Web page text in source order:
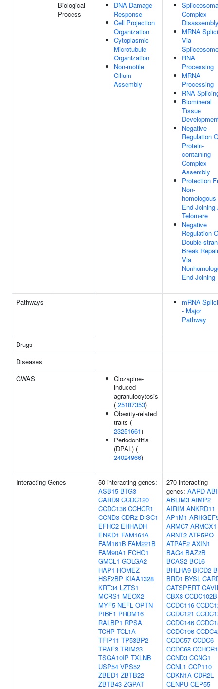
Biological
Process
DNA Damage
Response
Cell Projection
Organization
Cytoplasmic
Microtubule
Organization
Non-motile
Cilium
Assembly
Complex
Disassembly
MRNA
Via
Spliceosome
RNA
Processing
MRNA
Processing
RNA
Biomineral
Tissue
Negative
Regulation
Protein-
containing
Complex
Assembly
Protection
Non-
homologous
End Joining
Telomere
Negative
Regulation
Double-
Break Repair
Via
End Joining
Pathways
mRNA
- Major
Pathway
Drugs
Diseases
GWAS
Clozapine-
induced
agranulocytosis
( 25187353)
Obesity-related
traits (
23251661)
Periodontitis
(DPAL) (
24024966)
Interacting Genes
50 interacting genes:
ASB15 BTG3
CARD9 CCDC120
CCDC136 CCHCR1
CCND3 CDR2 DISC1
EFHC2 EHHADH
ENKD1 FAM161A
FAM161B FAM221B
FAM90A1 FCHO1
GMCL1 GOLGA2
HAP1 HOMEZ
HSF2BP KIAA1328
KRT34 LZTS1
MCRS1 MEOX2
MYF5 NEFL OPTN
PIBF1 PRDM16
RALBP1 RPSA
TCHP TCL1A
TFIP11 TP53BP2
TRAF3 TRIM23
TSGA10IP TXLNB
USP54 VPS52
ZBED1 ZBTB22
ZBTB43 ZGPAT
270 interacting
genes: AARD
ABLIM3 AIMP2
AIRIM ANKRD11
AP1M1
ARMC7 ARMCX1
ARNT2 ATP5PO
ATPAF2 AXIN1
BAG4 BAZ2B
BCAS2 BCL6
BHLHA9 BICD2
BRD1 BYSL
CATSPERT
CBX8 CCDC102B
CCDC116
CCDC121
CCDC146
CCDC196
CCDC57 CCDC6
CCDC68 CCHCR1
CCND3 CCNG1
CCNL1 CCP110
CDKN1A CDR2L
CENPU CEP55